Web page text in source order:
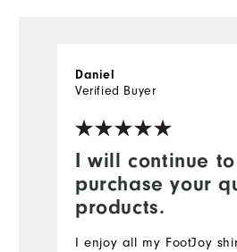
I will continue to
purchase your
products.
Daniel
Verified Buyer
I enjoy all my FootJoy